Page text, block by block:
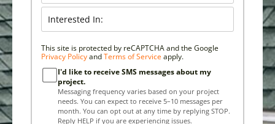
This site is protected by reCAPTCHA and the Google
Privacy PolicyandTerms of Service apply.
I'd like to receive SMS messages about my
project.
Messaging frequency varies based on your project
needs. You can expect to receive 5–10 messages per
month. You can opt out at any time by replying STOP.
Reply HELP if you are experiencing issues.